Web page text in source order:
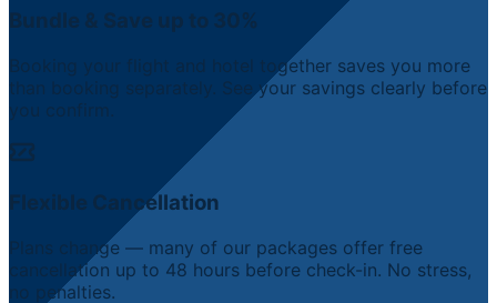
Bundle & Save up to 30%
Booking your flight and hotel together saves you more
than booking separately. See your savings clearly before
you confirm.
Flexible Cancellation
Plans change — many of our packages offer free
cancellation up to 48 hours before check-in. No stress,
no penalties.